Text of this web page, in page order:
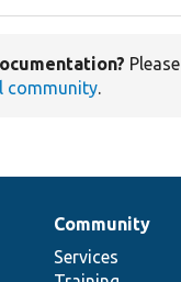
Please
community.
Community
Services